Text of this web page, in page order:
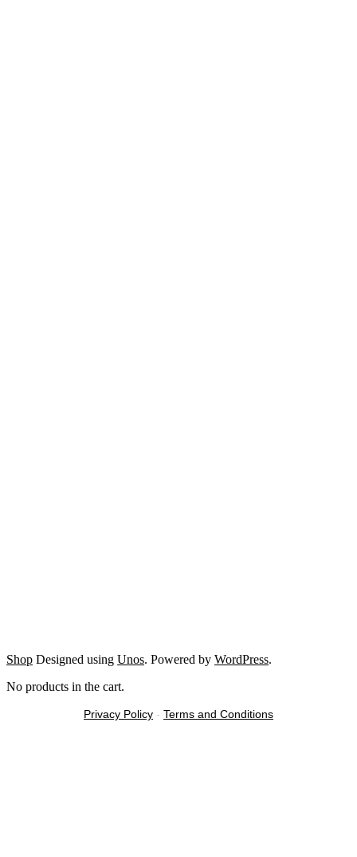
Shop Designed using Unos. Powered by WordPress.
No products in the cart.
Privacy Policy - Terms and Conditions